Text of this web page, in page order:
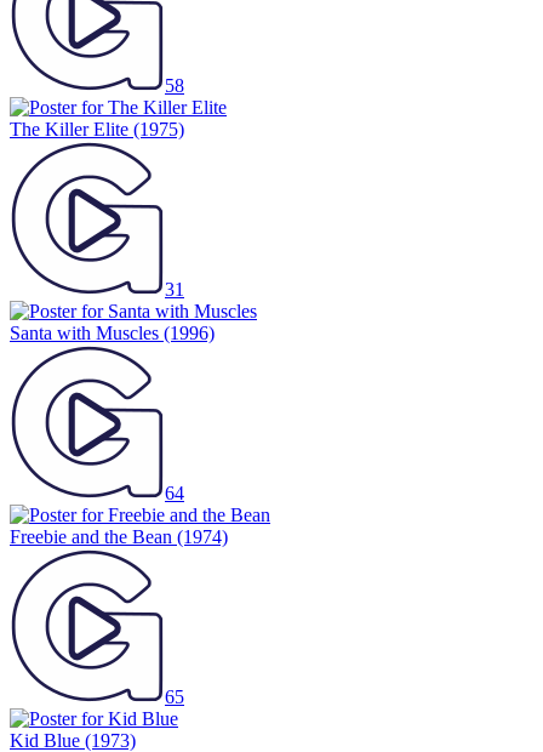
58
The Killer Elite (1975)
31
Santa with Muscles (1996)
64
Freebie and the Bean (1974)
65
Kid Blue (1973)